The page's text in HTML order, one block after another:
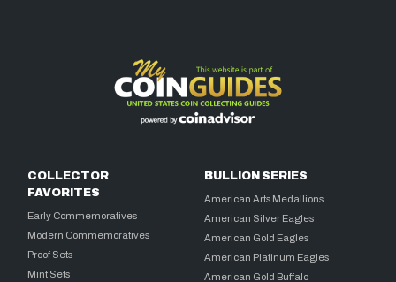
COLLECTOR
FAVORITES
Early Commemoratives
Modern Commemoratives
Proof Sets
Mint Sets
BULLION SERIES
American Arts Medallions
American Silver Eagles
American Gold Eagles
American Platinum Eagles
American Gold Buffalo